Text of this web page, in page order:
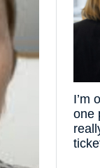
I’m
one